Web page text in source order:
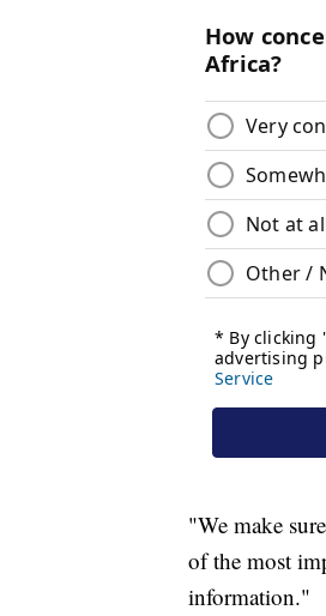
"We make
of the most
information."